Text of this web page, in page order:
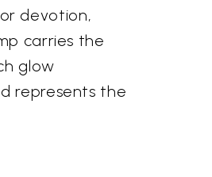
devotion,
carries the
glow
represents the